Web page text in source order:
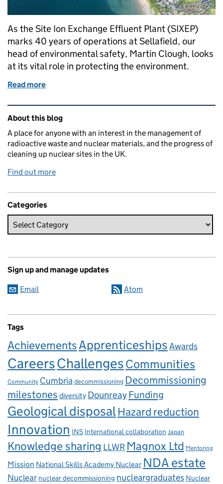
As the Site Ion Exchange Effluent Plant (SIXEP)
marks 40 years of operations at Sellafield, our
head of environmental safety, Martin Clough, looks
at its vital role in protecting the environment.
Read more
Related content and links
About this blog
A place for anyone with an interest in the management of
radioactive waste and nuclear materials, and the progress of
cleaning up nuclear sites in the UK.
Find out more
Categories
Sign up and manage updates
Email Atom
Tags
AchievementsApprenticeshipsAwards
CareersChallengesCommunities
Community Cumbria decommissioning Decommissioning
milestones diversity Dounreay Funding
Geological disposalHazard reduction
Innovation INS International collaboration Japan
Knowledge sharing LLWR Magnox Ltd Mentoring
Mission National Skills Academy Nuclear NDA estate
Nuclear nuclear decommissioning nucleargraduates Nuclear